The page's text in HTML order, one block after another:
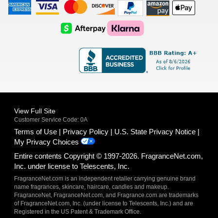
American
Express
Visa
Logo
Master
Card
Logo
Discover
Logo
Amazon
Payments
Apple
Pay
AfterPay
Logo
Klarna
Logo
View Full Site
Customer Service Code: 0A
Terms of Use Privacy Policy
U.S. State Privacy Notice
My Privacy Choices
Entire contents Copyright © 1997-2026. FragranceNet.com,
Inc. under license to Telescents, Inc.
FragranceNet.com is an independent retailer carrying genuine brand
name fragrances, skincare, haircare, candles and makeup.
FragranceNet, FragranceNet.com, and Fragrance.com are trademarks
of FragranceNet.com, Inc. (under license to Telescents, Inc.) and are
Registered in the US Patent & Trademark Office.